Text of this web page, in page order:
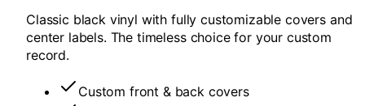
Classic black vinyl with fully customizable covers and
center labels. The timeless choice for your custom
record.
Custom front & back covers